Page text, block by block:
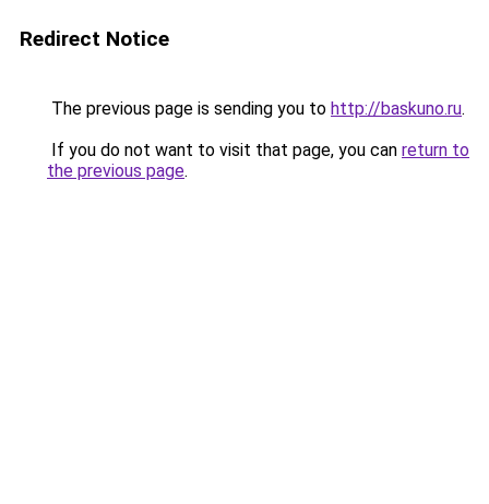
Redirect Notice
The previous page is sending you to http://baskuno.ru.
If you do not want to visit that page, you can return to
the previous page.